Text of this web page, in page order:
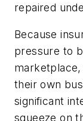
repaired
Because
pressure to
their own
significant
squeeze on